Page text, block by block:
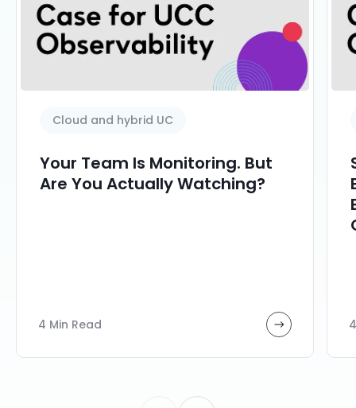
Cloud and hybrid UC
Your Team Is Monitoring. But
Are You Actually Watching?
4 Min Read